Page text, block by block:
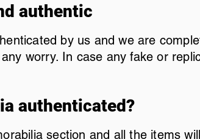
authentic
by us and we are
worry. In case any fake or
authenticated?
section and all the items